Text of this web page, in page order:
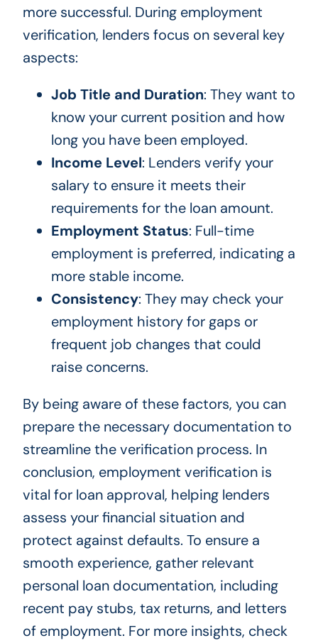
more successful. During employment
verification, lenders focus on several key
aspects:
Job Title and Duration: They want to
know your current position and how
long you have been employed.
Income Level: Lenders verify your
salary to ensure it meets their
requirements for the loan amount.
Employment Status: Full-time
employment is preferred, indicating a
more stable income.
Consistency: They may check your
employment history for gaps or
frequent job changes that could
raise concerns.
By being aware of these factors, you can
prepare the necessary documentation to
streamline the verification process. In
conclusion, employment verification is
vital for loan approval, helping lenders
assess your financial situation and
protect against defaults. To ensure a
smooth experience, gather relevant
personal loan documentation, including
recent pay stubs, tax returns, and letters
of employment. For more insights, check